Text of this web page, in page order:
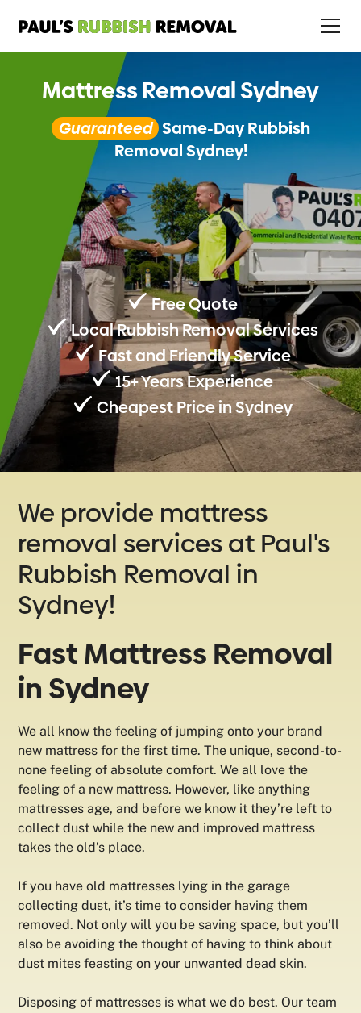
Mattress Removal Sydney
Guaranteed Same-Day Rubbish
Removal Sydney!
Free Quote
Local Rubbish Removal Services
Fast and Friendly Service
15+ Years Experience
Cheapest Price in Sydney
We provide mattress
removal services at Paul's
Rubbish Removal in
Sydney!
Fast Mattress Removal
in Sydney
We all know the feeling of jumping onto your brand
new mattress for the first time. The unique, second-to-
none feeling of absolute comfort. We all love the
feeling of a new mattress. However, like anything
mattresses age, and before we know it they’re left to
collect dust while the new and improved mattress
takes the old’s place.
If you have old mattresses lying in the garage
collecting dust, it’s time to consider having them
removed. Not only will you be saving space, but you’ll
also be avoiding the thought of having to think about
dust mites feasting on your unwanted dead skin.
Disposing of mattresses is what we do best. Our team